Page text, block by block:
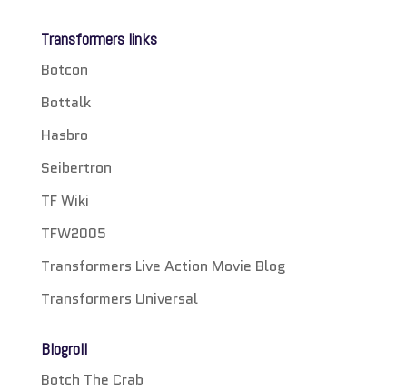
Transformers links
Botcon
Bottalk
Hasbro
Seibertron
TF Wiki
TFW2005
Transformers Live Action Movie Blog
Transformers Universal
Blogroll
Botch The Crab